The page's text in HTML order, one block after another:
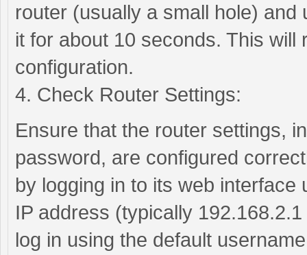
router (usually a small hole)
it for about 10 seconds. This
configuration.
4. Check Router Settings:
Ensure that the router settings,
password, are configured
by logging in to its web
IP address (typically
log in using the default